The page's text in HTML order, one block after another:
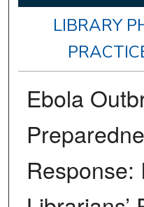
LIBRARY
Ebola
Response: